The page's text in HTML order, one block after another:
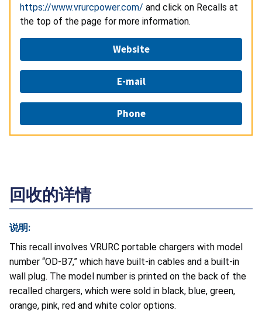
https://www.vrurcpower.com/ and click on Recalls at
the top of the page for more information.
Website
E-mail
Phone
回收的详情
说明:
This recall involves VRURC portable chargers with model
number “OD-B7,” which have built-in cables and a built-in
wall plug. The model number is printed on the back of the
recalled chargers, which were sold in black, blue, green,
orange, pink, red and white color options.